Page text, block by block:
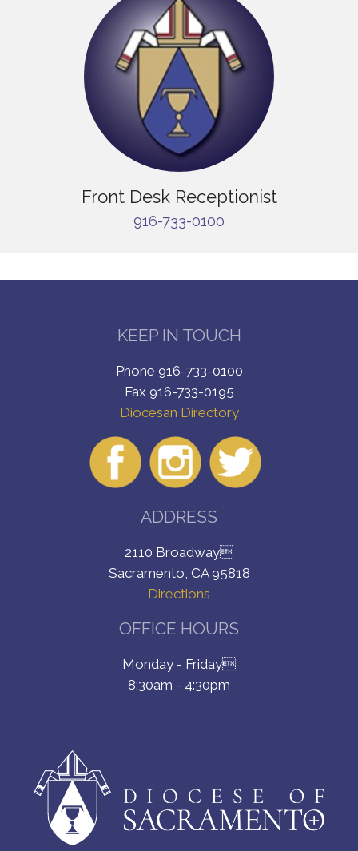
Front Desk Receptionist
916-733-0100
KEEP IN TOUCH
Phone 916-733-0100
Fax 916-733-0195
Diocesan Directory
ADDRESS
2110 Broadway
Sacramento, CA 95818
Directions
OFFICE HOURS
Monday - Friday
8:30am - 4:30pm